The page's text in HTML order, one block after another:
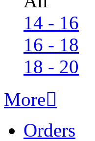
14 - 16
16 - 18
18 - 20
More
Orders